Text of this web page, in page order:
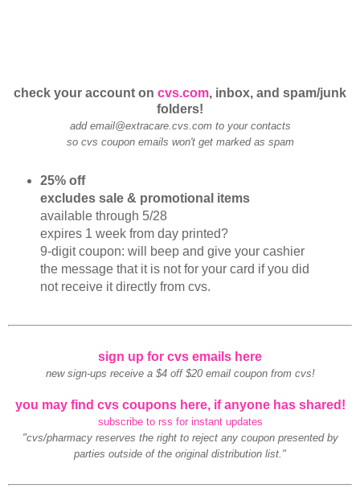
check your account on cvs.com, inbox, and spam/junk
folders!
add email@extracare.cvs.com to your contacts
so cvs coupon emails won't get marked as spam
25% off
excludes sale & promotional items
available through 5/28
expires 1 week from day printed?
9-digit coupon: will beep and give your cashier
the message that it is not for your card if you did
not receive it directly from cvs.
sign up for cvs emails here
new sign-ups receive a $4 off $20 email coupon from cvs!
you may find cvs coupons here, if anyone has shared!
subscribe to rss for instant updates
"cvs/pharmacy reserves the right to reject any coupon presented by
parties outside of the original distribution list."